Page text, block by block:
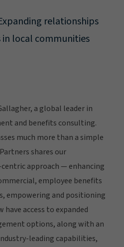
relationships
local communities
a global leader in
and benefits consulting.
much more than a simple
shares our
approach — enhancing
employee benefits
empowering and positioning
have access to expanded
options, along with an
leading capabilities,